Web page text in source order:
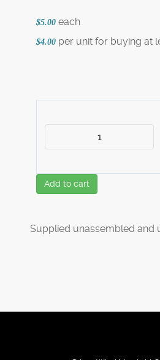
$5.00 each
$4.00 per unit for buying at
Add to cart
Supplied unassembled and